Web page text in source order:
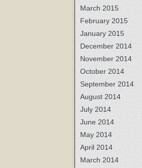
March 2015
February 2015
January 2015
December 2014
November 2014
October 2014
September 2014
August 2014
July 2014
June 2014
May 2014
April 2014
March 2014